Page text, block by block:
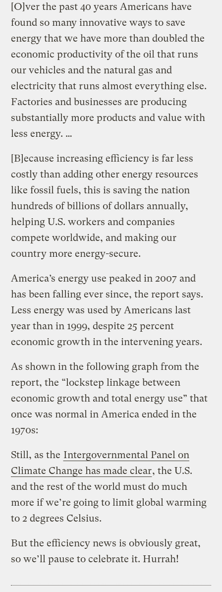
[O]ver the past 40 years Americans have
found so many innovative ways to save
energy that we have more than doubled the
economic productivity of the oil that runs
our vehicles and the natural gas and
electricity that runs almost everything else.
Factories and businesses are producing
substantially more products and value with
less energy. …
[B]ecause increasing efficiency is far less
costly than adding other energy resources
like fossil fuels, this is saving the nation
hundreds of billions of dollars annually,
helping U.S. workers and companies
compete worldwide, and making our
country more energy-secure.
America’s energy use peaked in 2007 and
has been falling ever since, the report says.
Less energy was used by Americans last
year than in 1999, despite 25 percent
economic growth in the intervening years.
As shown in the following graph from the
report, the “lockstep linkage between
economic growth and total energy use” that
once was normal in America ended in the
1970s:
Still, as the Intergovernmental Panel on
Climate Change has made clear, the U.S.
and the rest of the world must do much
more if we’re going to limit global warming
to 2 degrees Celsius.
But the efficiency news is obviously great,
so we’ll pause to celebrate it. Hurrah!